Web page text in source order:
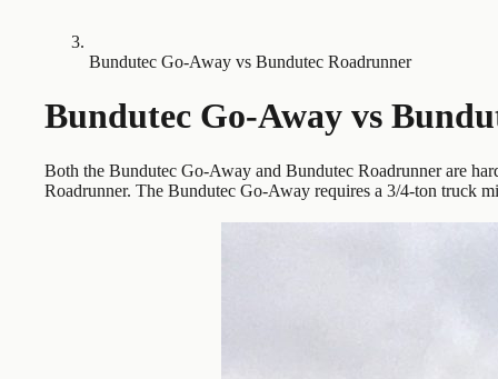
Bundutec Go-Away vs Bundutec Roadrunner
Bundutec Go-Away vs
Both the Bundutec Go-Away and Bundutec Roadrunner are
Roadrunner. The Bundutec Go-Away requires a 3/4-ton truck